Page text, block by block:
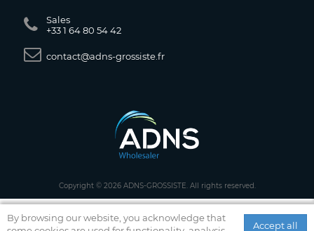
Sales
+33 1 64 80 54 42
contact@adns-grossiste.fr
By browsing our website, you acknowledge that
Accept all
Copyright © 2026 ADNS-GROSSISTE. All rights reserved.